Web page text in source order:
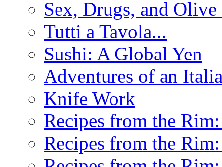
Sex, Drugs, and
Tutti a Tavola...
Sushi: A Global Yen
Adventures of an
Knife Work
Recipes from the
Recipes from the